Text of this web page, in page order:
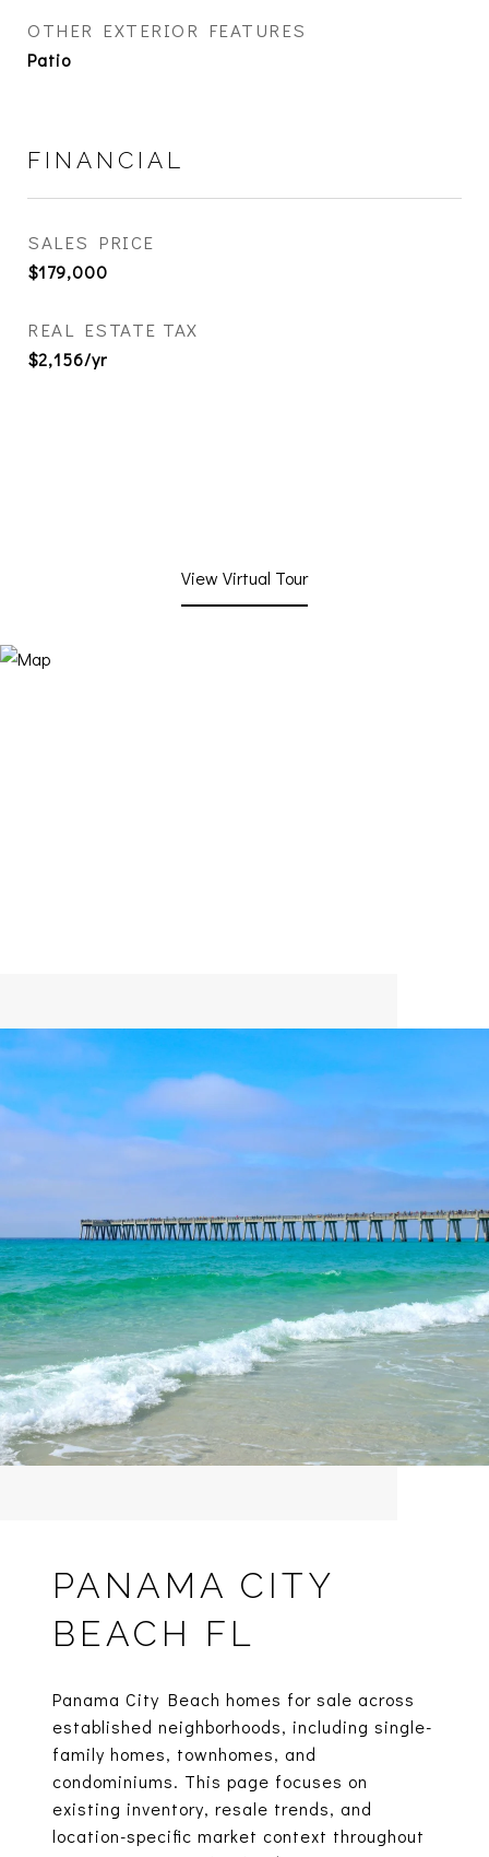
OTHER EXTERIOR FEATURES
Patio
FINANCIAL
SALES PRICE
$179,000
REAL ESTATE TAX
$2,156/yr
View Virtual Tour
PANAMA CITY
BEACH FL
Panama City Beach homes for sale across
established neighborhoods, including single-
family homes, townhomes, and
condominiums. This page focuses on
existing inventory, resale trends, and
location-specific market context throughout